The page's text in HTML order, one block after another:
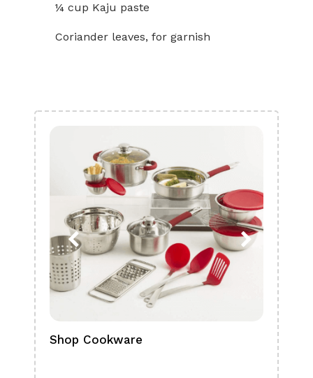
¼ cup Kaju paste
Coriander leaves, for garnish
Shop Cookware